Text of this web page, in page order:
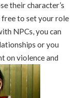
their character’s
free to set your role
NPCs, you can
or you
on violence and